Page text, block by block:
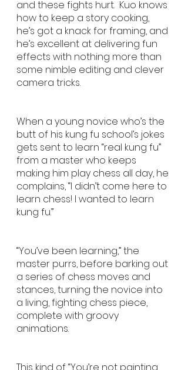
and these fights hurt.  Kuo knows
how to keep a story cooking,
he’s got a knack for framing, and
he’s excellent at delivering fun
effects with nothing more than
some nimble editing and clever
camera tricks.
When a young novice who’s the
butt of his kung fu school’s jokes
gets sent to learn “real kung fu”
from a master who keeps
making him play chess all day, he
complains, “I didn’t come here to
learn chess! I wanted to learn
kung fu.”
“You’ve been learning,” the
master purrs, before barking out
a series of chess moves and
stances, turning the novice into
a living, fighting chess piece,
complete with groovy
animations.
This kind of “You’re not painting